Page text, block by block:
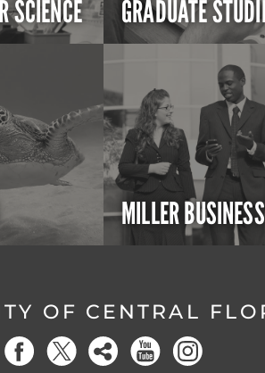
SCIENCE GRADUATE
MILLER BUSINESS
OF CENTRAL